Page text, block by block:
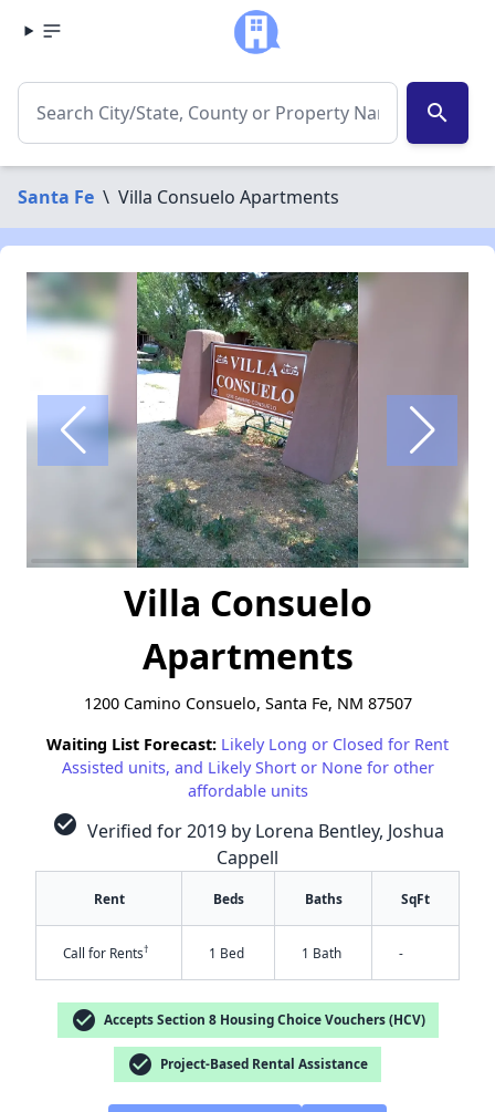
search
Santa Fe \ Villa Consuelo Apartments
Villa Consuelo
Apartments
1200 Camino Consuelo, Santa Fe, NM 87507
Waiting List Forecast: Likely Long or Closed for Rent
Assisted units, and Likely Short or None for other
affordable units
check_circle Verified for 2019 by Lorena Bentley, Joshua
Cappell
Rent Beds Baths SqFt
Call for Rents† 1 Bed 1 Bath -
check_circle Accepts Section 8 Housing Choice Vouchers (HCV)
check_circle Project-Based Rental Assistance